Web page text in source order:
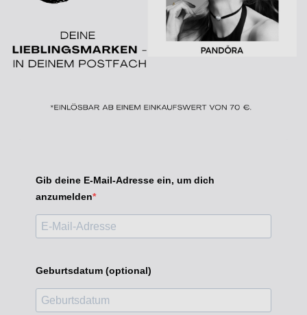
Gib deine E-Mail-Adresse ein, um dich
anzumelden
Geburtsdatum (optional)